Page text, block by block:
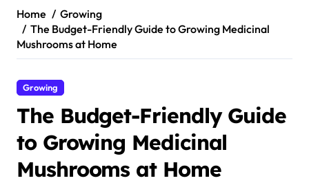
Home
Growing
The Budget-Friendly Guide to Growing Medicinal
Mushrooms at Home
Growing
The Budget-Friendly Guide
to Growing Medicinal
Mushrooms at Home